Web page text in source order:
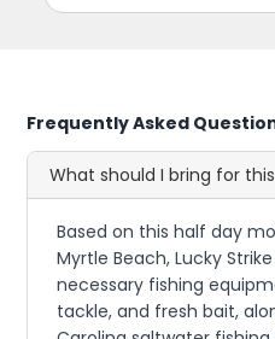
Frequently Asked
What should I bring for
Based on this half day
Myrtle Beach, Lucky
necessary fishing
tackle, and fresh bait,